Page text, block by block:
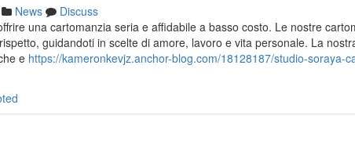
News
Discuss
una cartomanzia seria e affidabile a basso costo. Le nostre
guidandoti in scelte di amore, lavoro e vita personale. La
e https://kameronkevjz.anchor-blog.com/18128187/studio-soraya-